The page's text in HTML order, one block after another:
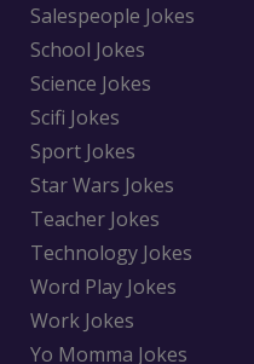
Salespeople Jokes
School Jokes
Science Jokes
Scifi Jokes
Sport Jokes
Star Wars Jokes
Teacher Jokes
Technology Jokes
Word Play Jokes
Work Jokes
Yo Momma Jokes